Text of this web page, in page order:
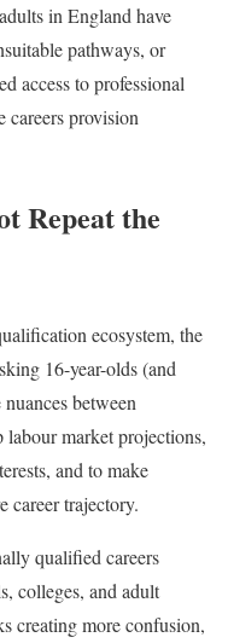
in England have
pathways, or
access to professional
careers provision
Repeat the
ecosystem, the
16-year-olds (and
between
labour market projections,
and to make
career trajectory.
qualified careers
colleges, and adult
creating more confusion,